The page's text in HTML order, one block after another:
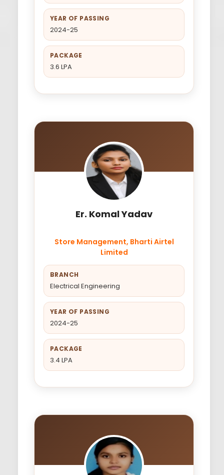
YEAR OF PASSING
2024-25
PACKAGE
3.6 LPA
Er. Komal Yadav
Store Management, Bharti Airtel
Limited
BRANCH
Electrical Engineering
YEAR OF PASSING
2024-25
PACKAGE
3.4 LPA